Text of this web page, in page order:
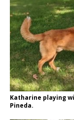
Katharine playing
Pineda.